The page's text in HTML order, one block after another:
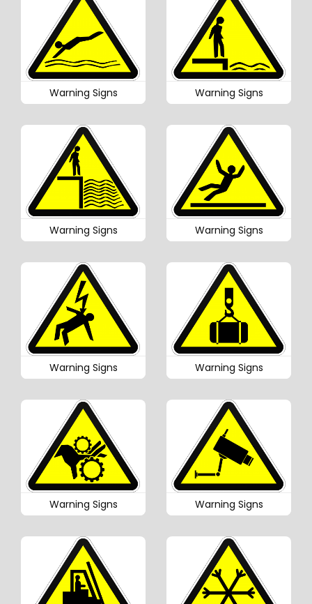
Warning Signs Warning Signs
Warning Signs Warning Signs
Warning Signs Warning Signs
Warning Signs Warning Signs